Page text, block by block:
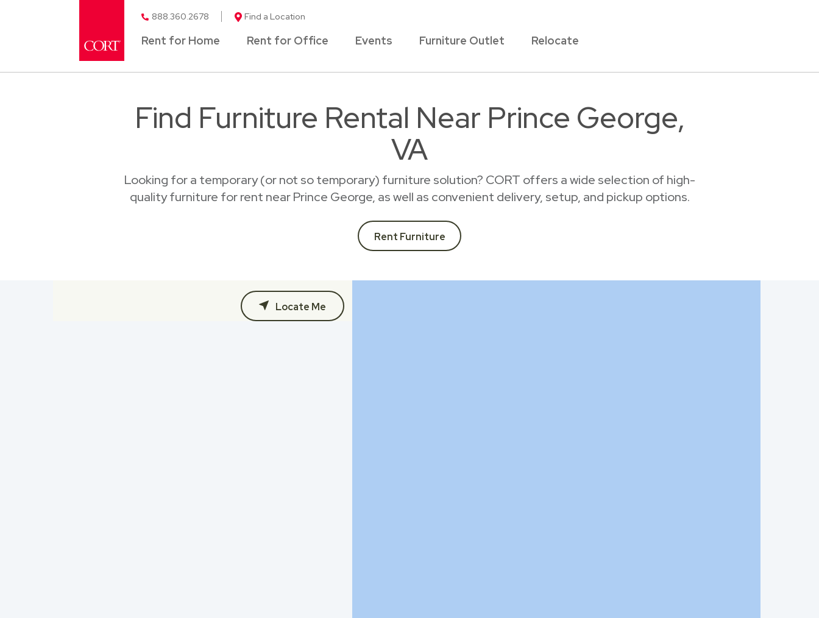
888.360.2678 Find a Location
Rent for Home Rent for Office Events Furniture Outlet Relocate
Find Furniture Rental Near Prince George,
VA
Looking for a temporary (or not so temporary) furniture solution? CORT offers a wide selection of high-
quality furniture for rent near Prince George, as well as convenient delivery, setup, and pickup options.
Rent Furniture
Locate Me